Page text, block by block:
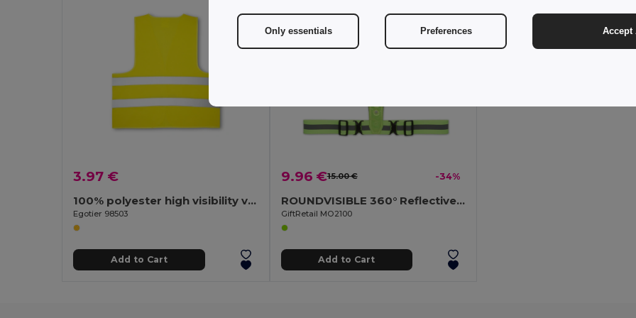
3.97 €
100% polyester high visibility vest
Egotier 98503
Add to Cart
9.96 €15.00 € -34%
ROUNDVISIBLE 360° Reflective LED Safety Belt with Batteries
GiftRetail MO2100
Add to Cart
Only essentials Preferences Accept